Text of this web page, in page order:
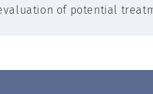
of potential